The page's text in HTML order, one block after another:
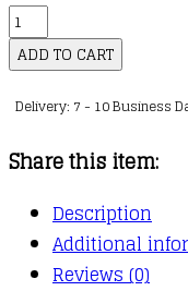
Wayside
School
:
03
Wayside
School
Gets
ADD TO CART
Delivery: 7 - 10 Business
Share this item:
Description
Additional
Reviews (0)